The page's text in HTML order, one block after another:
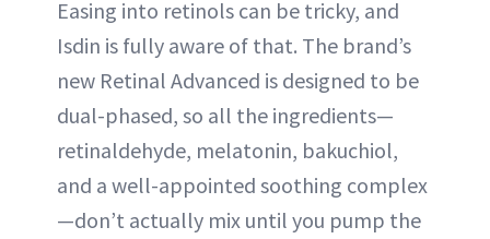
Easing into retinols can be tricky, and
Isdin is fully aware of that. The brand’s
new Retinal Advanced is designed to be
dual-phased, so all the ingredients—
retinaldehyde, melatonin, bakuchiol,
and a well-appointed soothing complex
—don’t actually mix until you pump the